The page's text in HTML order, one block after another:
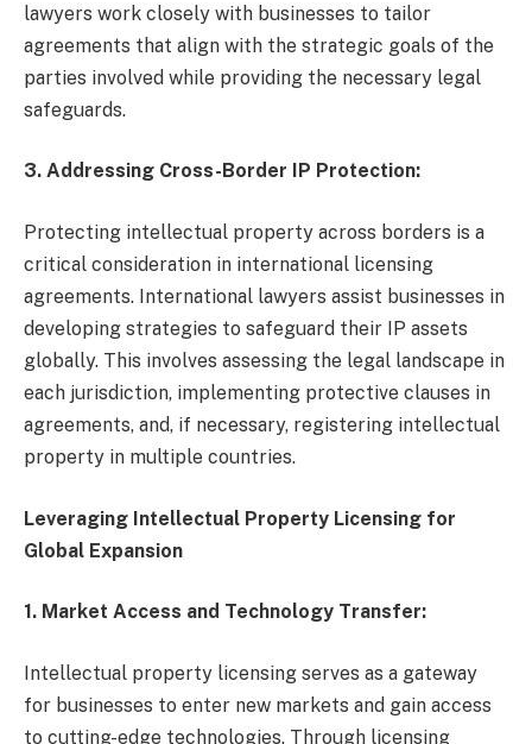
lawyers work closely with businesses to tailor
agreements that align with the strategic goals of the
parties involved while providing the necessary legal
safeguards.
3. Addressing Cross-Border IP Protection:
Protecting intellectual property across borders is a
critical consideration in international licensing
agreements. International lawyers assist businesses in
developing strategies to safeguard their IP assets
globally. This involves assessing the legal landscape in
each jurisdiction, implementing protective clauses in
agreements, and, if necessary, registering intellectual
property in multiple countries.
Leveraging Intellectual Property Licensing for
Global Expansion
1. Market Access and Technology Transfer:
Intellectual property licensing serves as a gateway
for businesses to enter new markets and gain access
to cutting-edge technologies. Through licensing